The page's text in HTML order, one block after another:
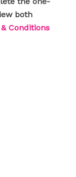
both
Conditions